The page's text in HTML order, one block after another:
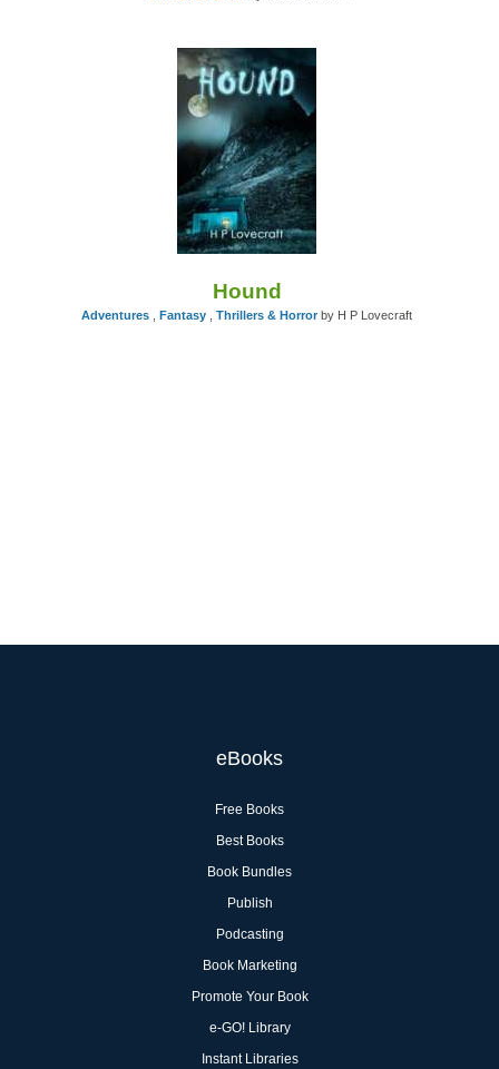
Hound
Adventures Fantasy Thrillers & Horror by H P Lovecraft
eBooks
Free Books
Best Books
Book Bundles
Publish
Podcasting
Book Marketing
Promote Your Book
e-GO! Library
Instant Libraries